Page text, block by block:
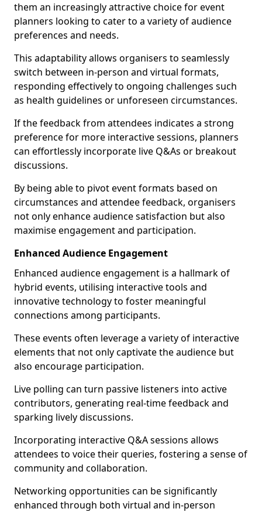
them an increasingly attractive choice for event
planners looking to cater to a variety of audience
preferences and needs.
This adaptability allows organisers to seamlessly
switch between in-person and virtual formats,
responding effectively to ongoing challenges such
as health guidelines or unforeseen circumstances.
If the feedback from attendees indicates a strong
preference for more interactive sessions, planners
can effortlessly incorporate live Q&As or breakout
discussions.
By being able to pivot event formats based on
circumstances and attendee feedback, organisers
not only enhance audience satisfaction but also
maximise engagement and participation.
Enhanced Audience Engagement
Enhanced audience engagement is a hallmark of
hybrid events, utilising interactive tools and
innovative technology to foster meaningful
connections among participants.
These events often leverage a variety of interactive
elements that not only captivate the audience but
also encourage participation.
Live polling can turn passive listeners into active
contributors, generating real-time feedback and
sparking lively discussions.
Incorporating interactive Q&A sessions allows
attendees to voice their queries, fostering a sense of
community and collaboration.
Networking opportunities can be significantly
enhanced through both virtual and in-person